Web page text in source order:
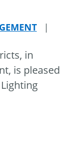
|
in
is pleased